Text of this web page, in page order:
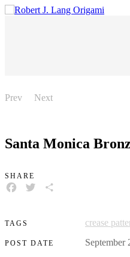
Prev Next
Santa Monica
SHARE
FACEBOOK
TWITTER
TAGS crease
POST DATE
September